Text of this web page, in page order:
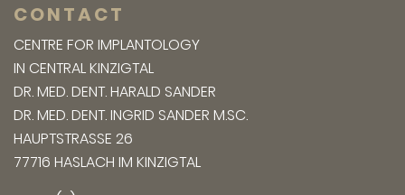
CONTACT
CENTRE FOR IMPLANTOLOGY
IN CENTRAL KINZIGTAL
DR. MED. DENT. HARALD SANDER
DR. MED. DENT. INGRID SANDER M.SC.
HAUPTSTRASSE 26
77716 HASLACH IM KINZIGTAL